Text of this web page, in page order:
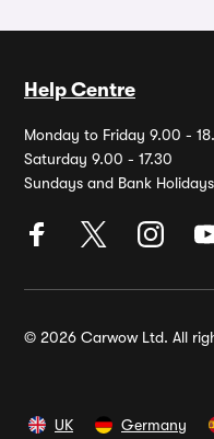
Help Centre
Monday to Friday 9.00 -
Saturday 9.00 - 17.30
Sundays and Bank
© 2026 Carwow Ltd. All
UK Germany